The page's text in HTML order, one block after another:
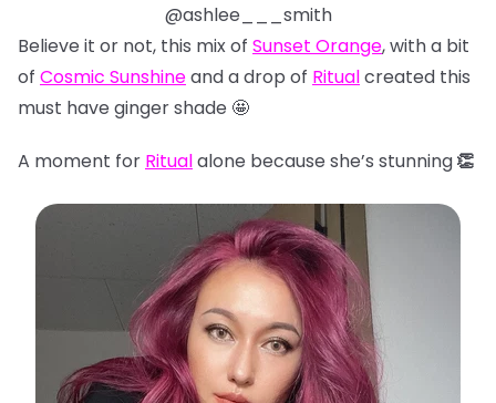
@ashlee___smith
Believe it or not, this mix of Sunset Orange, with a bit
of Cosmic Sunshineand a drop of Ritualcreated this
must have ginger shade 🤩
A moment for Ritualalone because she’s stunning👏